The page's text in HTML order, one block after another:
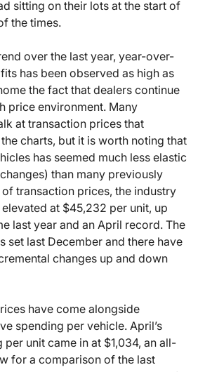
sitting on their lots at the start of
the times.
over the last year, year-over-
has been observed as high as
the fact that dealers continue
price environment. Many
at transaction prices that
charts, but it is worth noting that
has seemed much less elastic
than many previously
transaction prices, the industry
at $45,232 per unit, up
last year and an April record. The
set last December and there have
changes up and down
have come alongside
spending per vehicle. April’s
unit came in at $1,034, an all-
for a comparison of the last